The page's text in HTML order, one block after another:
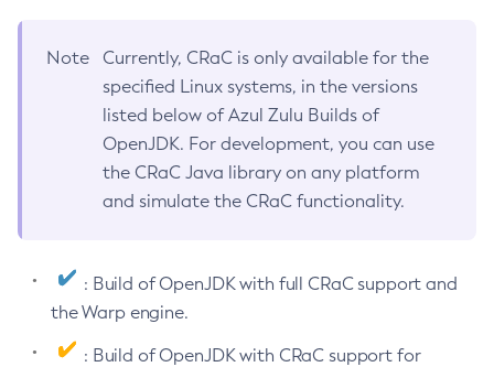
Note
Currently, CRaC is only available for the
specified Linux systems, in the versions
listed below of Azul Zulu Builds of
OpenJDK. For development, you can use
the CRaC Java library on any platform
and simulate the CRaC functionality.
: Build of OpenJDK with full CRaC support and
the Warp engine.
: Build of OpenJDK with CRaC support for